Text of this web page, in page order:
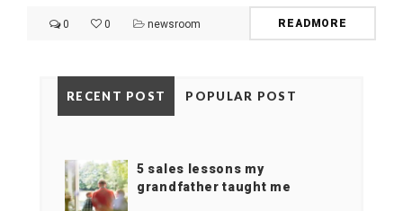
0 0 newsroom READMORE
RECENT POST POPULAR POST
5 sales lessons my
grandfather taught me